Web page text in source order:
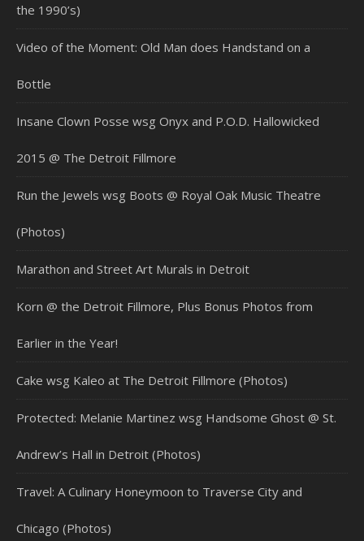
the 1990’s)
Video of the Moment: Old Man does Handstand on a
Bottle
Insane Clown Posse wsg Onyx and P.O.D. Hallowicked
2015 @ The Detroit Fillmore
Run the Jewels wsg Boots @ Royal Oak Music Theatre
(Photos)
Marathon and Street Art Murals in Detroit
Korn @ the Detroit Fillmore, Plus Bonus Photos from
Earlier in the Year!
Cake wsg Kaleo at The Detroit Fillmore (Photos)
Protected: Melanie Martinez wsg Handsome Ghost @ St.
Andrew’s Hall in Detroit (Photos)
Travel: A Culinary Honeymoon to Traverse City and
Chicago (Photos)